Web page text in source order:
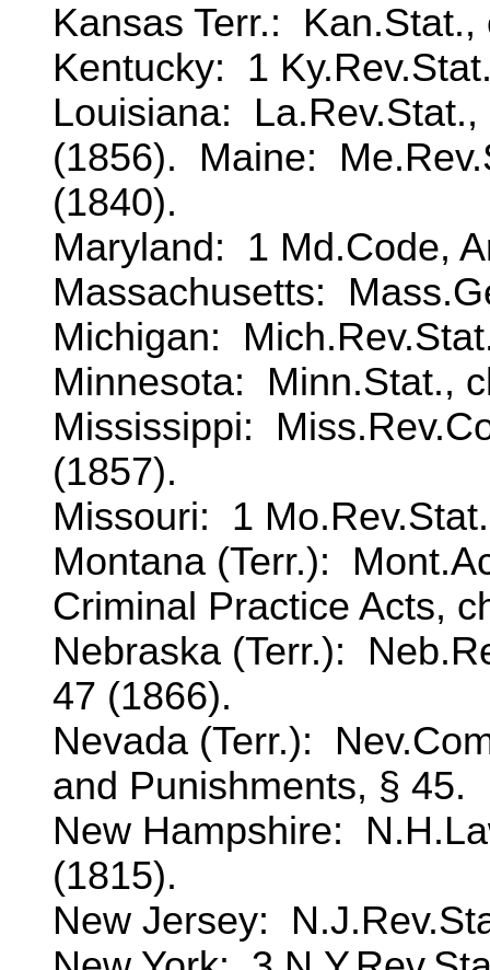
Kansas Terr.:
Kentucky: 1
Louisiana:
(1856). Maine:
(1840).
Maryland: 1 Md.Code,
Massachusetts:
Michigan:
Minnesota: Minn.Stat.,
Mississippi:
(1857).
Missouri: 1
Montana (Terr.):
Criminal Practice Acts,
Nebraska (Terr.):
47 (1866).
Nevada (Terr.):
and Punishments, § 45.
New Hampshire:
(1815).
New Jersey: